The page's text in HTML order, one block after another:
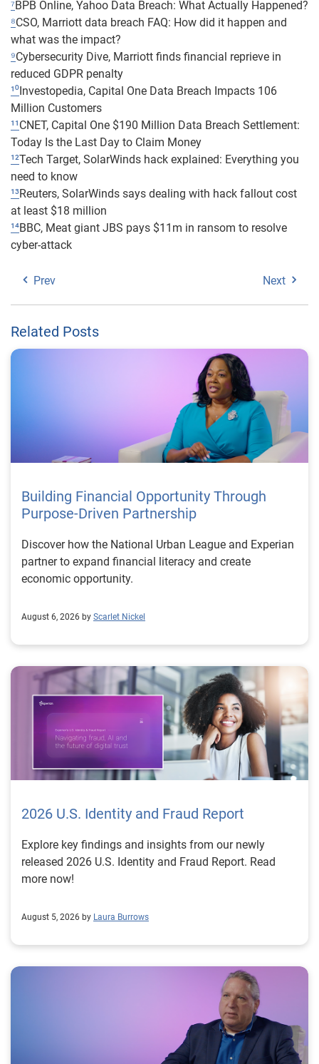
⁷BPB Online, Yahoo Data Breach: What Actually Happened?
⁸CSO, Marriott data breach FAQ: How did it happen and
what was the impact?
⁹Cybersecurity Dive, Marriott finds financial reprieve in
reduced GDPR penalty
¹⁰Investopedia, Capital One Data Breach Impacts 106
Million Customers
¹¹CNET, Capital One $190 Million Data Breach Settlement:
Today Is the Last Day to Claim Money
¹²Tech Target, SolarWinds hack explained: Everything you
need to know
¹³Reuters, SolarWinds says dealing with hack fallout cost
at least $18 million
¹⁴BBC, Meat giant JBS pays $11m in ransom to resolve
cyber-attack
Prev Next
Related Posts
Building Financial Opportunity Through
Purpose-Driven Partnership
Discover how the National Urban League and Experian
partner to expand financial literacy and create
economic opportunity.
August 6, 2026 by Scarlet Nickel
2026 U.S. Identity and Fraud Report
Explore key findings and insights from our newly
released 2026 U.S. Identity and Fraud Report. Read
more now!
August 5, 2026 by Laura Burrows